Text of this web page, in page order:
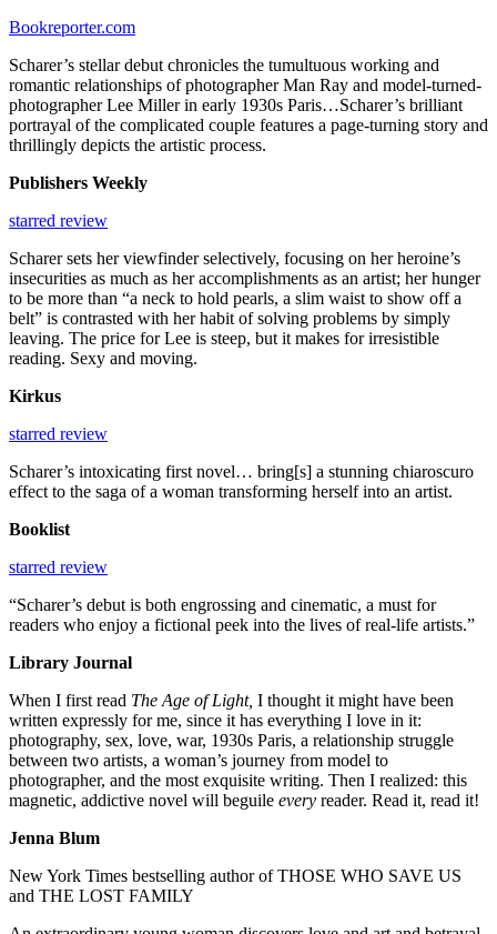
Bookreporter.com
Scharer’s stellar debut chronicles the tumultuous working and
romantic relationships of photographer Man Ray and model-turned-
photographer Lee Miller in early 1930s Paris…Scharer’s brilliant
portrayal of the complicated couple features a page-turning story and
thrillingly depicts the artistic process.
Publishers Weekly
starred review
Scharer sets her viewfinder selectively, focusing on her heroine’s
insecurities as much as her accomplishments as an artist; her hunger
to be more than “a neck to hold pearls, a slim waist to show off a
belt” is contrasted with her habit of solving problems by simply
leaving. The price for Lee is steep, but it makes for irresistible
reading. Sexy and moving.
Kirkus
starred review
Scharer’s intoxicating first novel… bring[s] a stunning chiaroscuro
effect to the saga of a woman transforming herself into an artist.
Booklist
starred review
“Scharer’s debut is both engrossing and cinematic, a must for
readers who enjoy a fictional peek into the lives of real-life artists.”
Library Journal
When I first read The Age of Light, I thought it might have been
written expressly for me, since it has everything I love in it:
photography, sex, love, war, 1930s Paris, a relationship struggle
between two artists, a woman’s journey from model to
photographer, and the most exquisite writing. Then I realized: this
magnetic, addictive novel will beguile every reader. Read it, read it!
Jenna Blum
New York Times bestselling author of THOSE WHO SAVE US
and THE LOST FAMILY